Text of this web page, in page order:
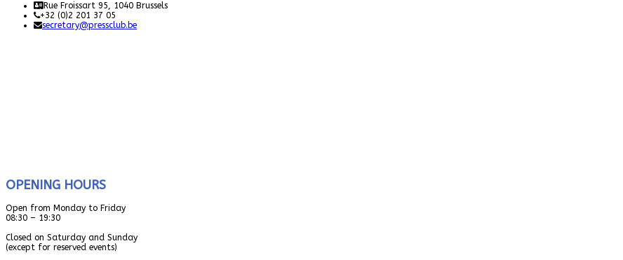
Rue Froissart 95, 1040 Brussels
+32 (0)2 201 37 05
secretary@pressclub.be
OPENING HOURS
Open from Monday to Friday
08:30 – 19:30
Closed on Saturday and Sunday
(except for reserved events)